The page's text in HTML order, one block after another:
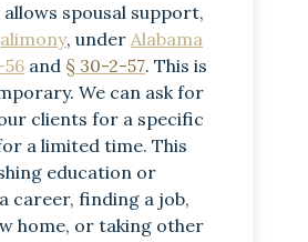
allows spousal support,
alimony, under Alabama
and § 30-2-57. This is
We can ask for
clients for a specific
a limited time. This
education or
career, finding a job,
home, or taking other